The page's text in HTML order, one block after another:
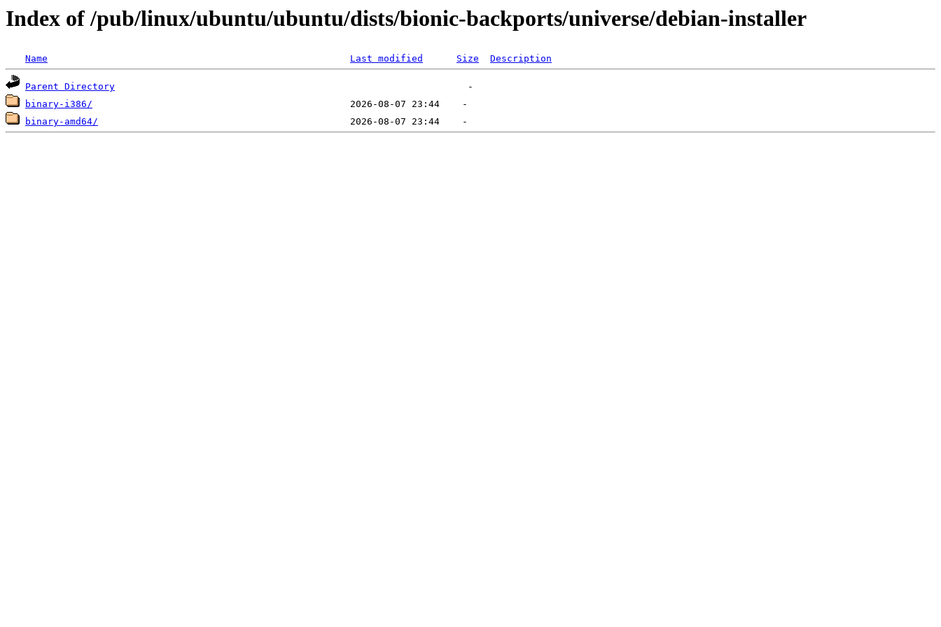
Index of /pub/linux/ubuntu/ubuntu/dists/bionic-backports/universe/debian-installer
Name Last modified Size Description
Parent Directory
binary-i386/
binary-amd64/